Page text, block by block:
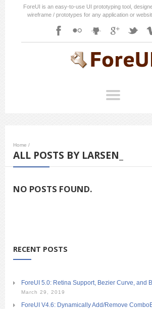
ForeUI is an easy-to-use UI prototyping tool,
wireframe / prototypes for any application or
Home /
ALL POSTS BY LARSEN_
NO POSTS FOUND.
RECENT POSTS
ForeUI 5.0: Retina Support, Bezier Curve, and
March 29, 2019
ForeUI V4.6: Dynamically Add/Remove